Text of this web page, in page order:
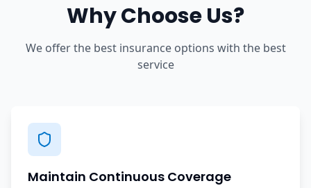
Why Choose Us?
We offer the best insurance options with the best
service
Maintain Continuous Coverage